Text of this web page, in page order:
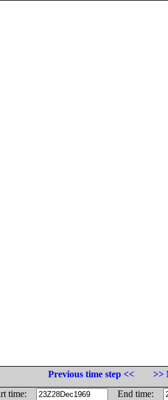
Previous time step <<
>>
time:
End time: